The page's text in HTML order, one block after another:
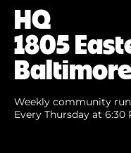
HQ
1805
Weekly community
Every Thursday at 6:30